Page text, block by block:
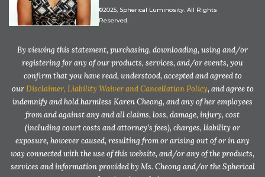
©2025, Spherical Luminosity. All Rights
Reserved.
By viewing this statement, purchasing, downloading, using and/or
registering for any of our products, services, and/or events, you
confirm that you have read, understood, accepted and agreed to
ourDisclaimer, Liability Waiver and Cancellation Policy, and agree to
indemnify and hold harmless Karen Cheong, and any of her employees
from and against any and all claims, loss, damage, injury, cost
(including court costs and attorney’s fees), charges, liability or
exposure, however caused, resulting from or arising out of or in any
way connected with the use of this website, and/or any of the products,
services and information provided by Ms. Cheong and/or the Spherical